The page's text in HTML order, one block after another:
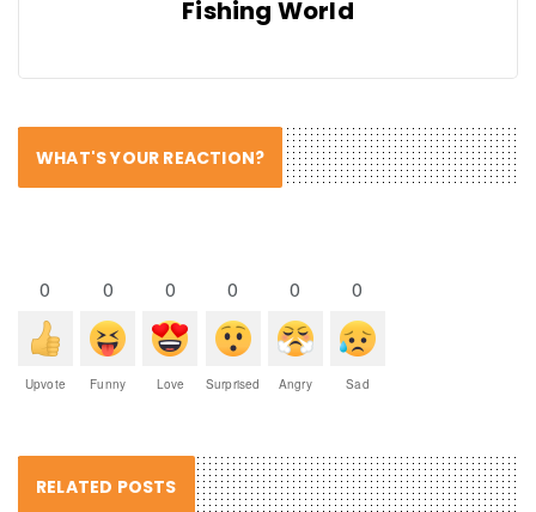
Fishing World
WHAT'S YOUR REACTION?
0
Upvote
0
Funny
0
Love
0
Surprised
0
Angry
0
Sad
RELATED POSTS